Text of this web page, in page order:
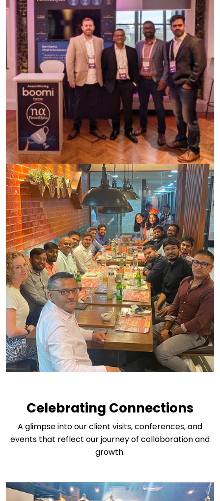
Celebrating Connections
A glimpse into our client visits, conferences, and
events that reflect our journey of collaboration and
growth.